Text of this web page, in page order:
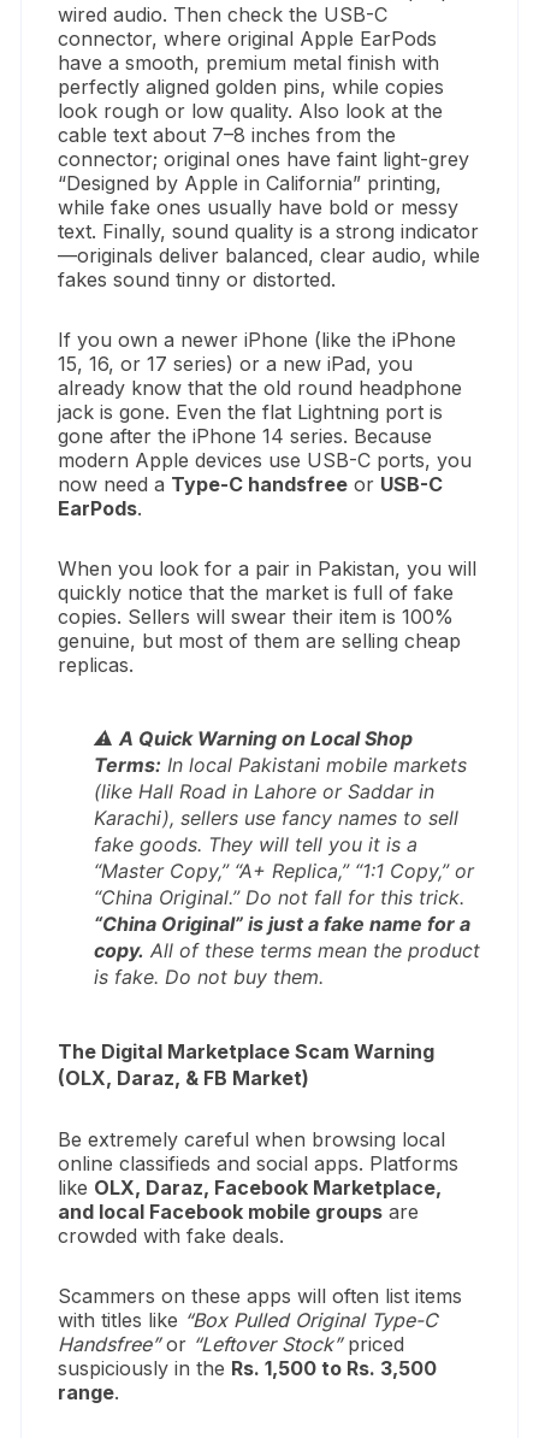
wired audio. Then check the USB-C
connector, where original Apple EarPods
have a smooth, premium metal finish with
perfectly aligned golden pins, while copies
look rough or low quality. Also look at the
cable text about 7–8 inches from the
connector; original ones have faint light-grey
“Designed by Apple in California” printing,
while fake ones usually have bold or messy
text. Finally, sound quality is a strong indicator
—originals deliver balanced, clear audio, while
fakes sound tinny or distorted.
If you own a newer iPhone (like the iPhone
15, 16, or 17 series) or a new iPad, you
already know that the old round headphone
jack is gone. Even the flat Lightning port is
gone after the iPhone 14 series. Because
modern Apple devices use USB-C ports, you
now need a Type-C handsfree or USB-C
EarPods.
When you look for a pair in Pakistan, you will
quickly notice that the market is full of fake
copies. Sellers will swear their item is 100%
genuine, but most of them are selling cheap
replicas.
⚠️A Quick Warning on Local Shop
Terms: In local Pakistani mobile markets
(like Hall Road in Lahore or Saddar in
Karachi), sellers use fancy names to sell
fake goods. They will tell you it is a
“Master Copy,” “A+ Replica,” “1:1 Copy,”or
“China Original.”Do not fall for this trick.
“China Original” is just a fake name for a
copy. All of these terms mean the product
is fake. Do not buy them.
The Digital Marketplace Scam Warning
(OLX, Daraz, & FB Market)
Be extremely careful when browsing local
online classifieds and social apps. Platforms
like OLX, Daraz, Facebook Marketplace,
and local Facebook mobile groups are
crowded with fake deals.
Scammers on these apps will often list items
with titles like “Box Pulled Original Type-C
Handsfree”or “Leftover Stock”priced
suspiciously in the Rs. 1,500 to Rs. 3,500
range.